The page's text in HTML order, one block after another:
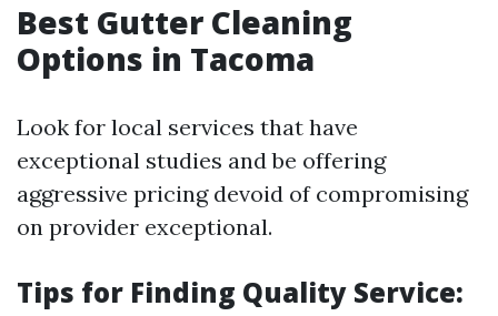
Best Gutter Cleaning
Options in Tacoma
Look for local services that have
exceptional studies and be offering
aggressive pricing devoid of compromising
on provider exceptional.
Tips for Finding Quality Service: